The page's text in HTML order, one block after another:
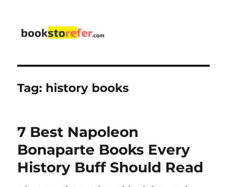
Tag: history books
7 Best Napoleon
Bonaparte Books Every
History Buff Should Read